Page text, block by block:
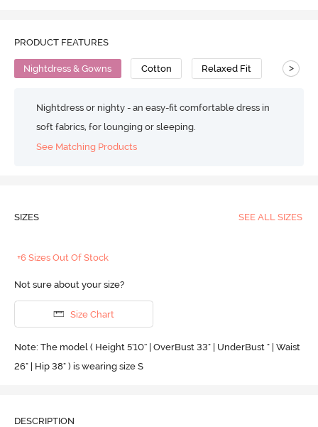
PRODUCT FEATURES
Nightdress & Gowns Cotton Relaxed Fit >
Nightdress or nighty - an easy-fit comfortable dress in
soft fabrics, for lounging or sleeping.
See Matching Products
SIZES SEE ALL SIZES
+6 Sizes Out Of Stock
Not sure about your size?
Size Chart
Note: The model ( Height 5'10'' | OverBust 33" | UnderBust " | Waist
26" | Hip 38" ) is wearing size S
DESCRIPTION